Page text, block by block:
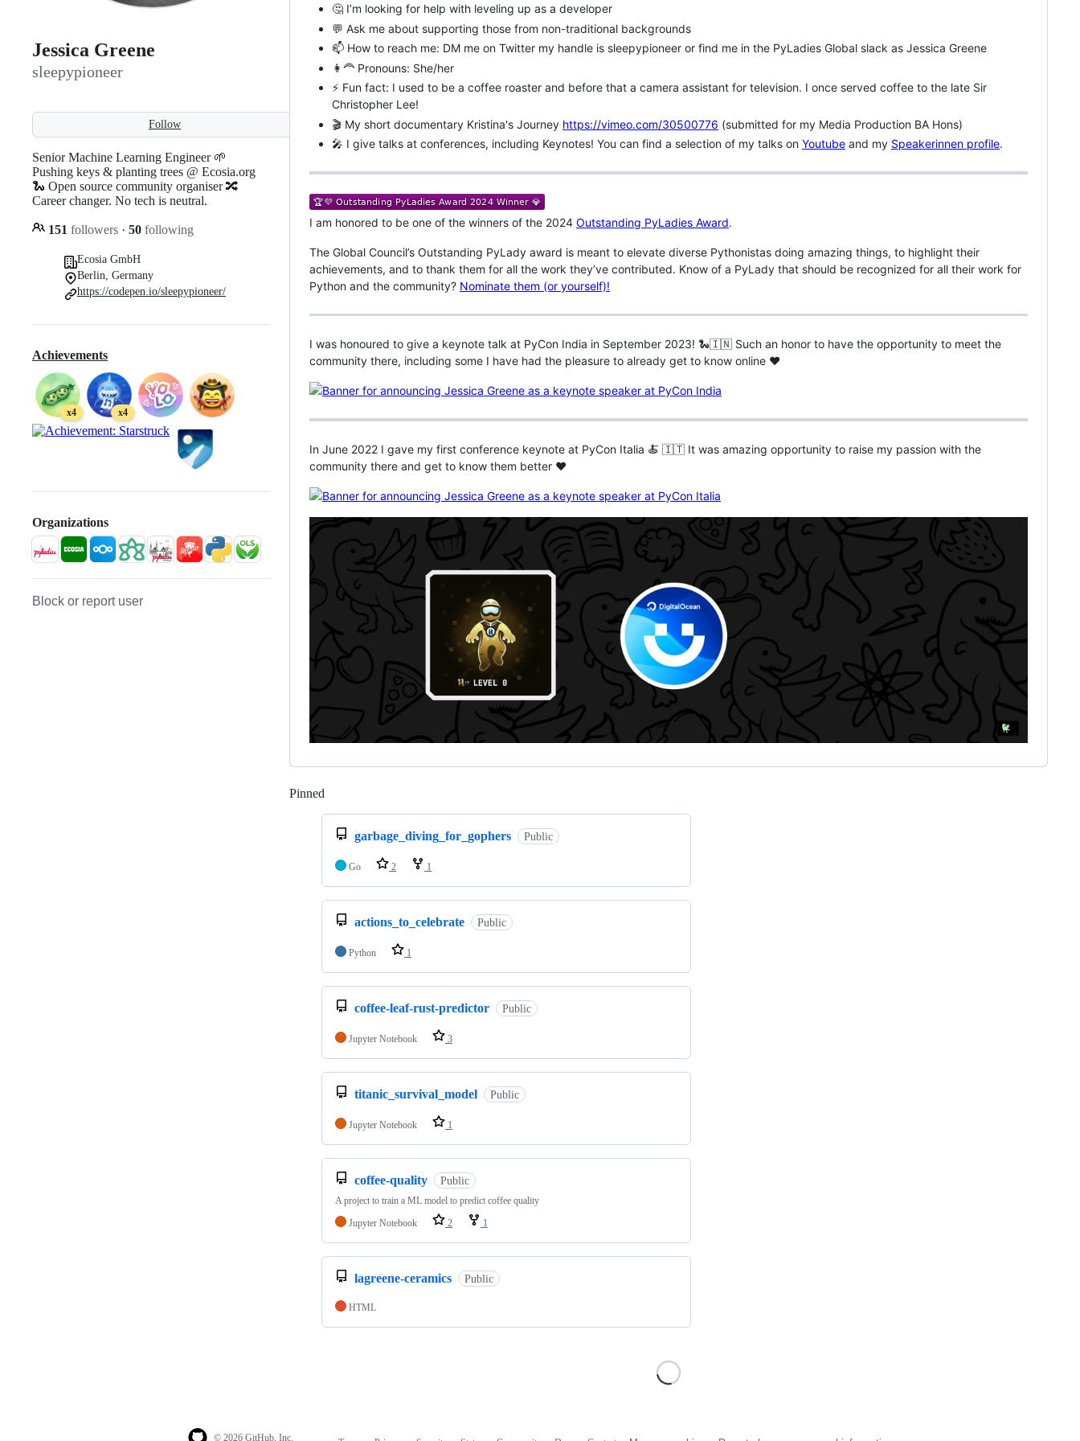
Jessica Greene
sleepypioneer
Follow
Senior Machine Learning Engineer 🌱
Pushing keys & planting trees @ Ecosia.org
🐍 Open source community organiser 🔀
Career changer. No tech is neutral.
151 followers · 50 following
Ecosia GmbH
Berlin, Germany
https://codepen.io/sleepypioneer/
Achievements
x4 x4
Organizations
Block or report user
🤔 I’m looking for help with leveling up as a developer
💬 Ask me about supporting those from non-traditional backgrounds
📫 How to reach me: DM me on Twitter my handle is sleepypioneer or find me in the PyLadies Global slack as Jessica Greene
👩‍🦰 Pronouns: She/her
⚡ Fun fact: I used to be a coffee roaster and before that a camera assistant for television. I once served coffee to the late Sir
Christopher Lee!
🎬 My short documentary Kristina's Journey https://vimeo.com/30500776 (submitted for my Media Production BA Hons)
🎤 I give talks at conferences, including Keynotes! You can find a selection of my talks on Youtube and my Speakerinnen profile.
I am honored to be one of the winners of the 2024 Outstanding PyLadies Award.
The Global Council’s Outstanding PyLady award is meant to elevate diverse Pythonistas doing amazing things, to highlight their
achievements, and to thank them for all the work they’ve contributed. Know of a PyLady that should be recognized for all their work for
Python and the community? Nominate them (or yourself)!
I was honoured to give a keynote talk at PyCon India in September 2023! 🐍🇮🇳 Such an honor to have the opportunity to meet the
community there, including some I have had the pleasure to already get to know online ♥
In June 2022 I gave my first conference keynote at PyCon Italia 🍝 🇮🇹 It was amazing opportunity to raise my passion with the
community there and get to know them better ♥
Pinned
garbage_diving_for_gophers Public
Go 2 1
actions_to_celebrate Public
Python 1
coffee-leaf-rust-predictor Public
Jupyter Notebook 3
titanic_survival_model Public
Jupyter Notebook 1
coffee-quality Public
A project to train a ML model to predict coffee quality
Jupyter Notebook
2 1
lagreene-ceramics Public
HTML
© 2026 GitHub, Inc.